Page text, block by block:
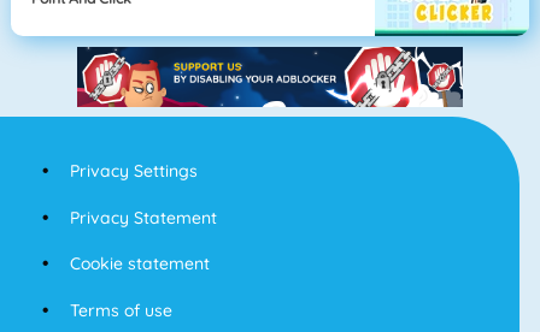
Privacy Settings
Privacy Statement
Cookie statement
Terms of use